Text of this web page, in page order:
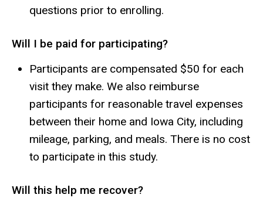
questions prior to enrolling.
Will I be paid for participating?
Participants are compensated $50 for each
visit they make. We also reimburse
participants for reasonable travel expenses
between their home and Iowa City, including
mileage, parking, and meals. There is no cost
to participate in this study.
Will this help me recover?